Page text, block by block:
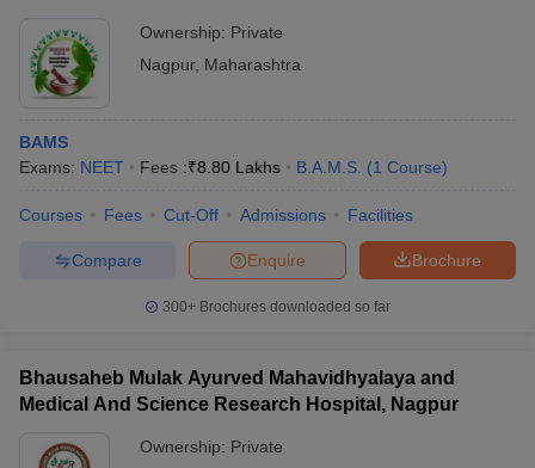
Ownership: Private
Nagpur, Maharashtra
BAMS
Exams: NEET Fees :₹8.80 Lakhs B.A.M.S. (1 Course)
Courses Fees Cut-Off Admissions Facilities
Brochure
Enquire
Compare
300+ Brochures downloaded so far
Bhausaheb Mulak Ayurved Mahavidhyalaya and
Medical And Science Research Hospital, Nagpur
Ownership: Private